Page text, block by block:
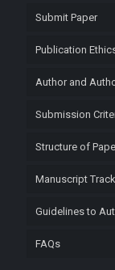
Submit Paper
Publication
Author and
Submission
Structure of
Manuscript
Guidelines to
FAQs